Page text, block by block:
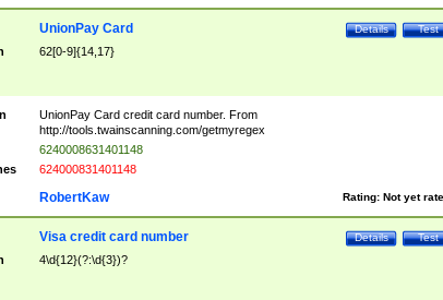
Test
Details
UnionPay Card
62[0-9]{14,17}
UnionPay Card credit card number. From
http://tools.twainscanning.com/getmyregex
6240008631401148
624000831401148
Rating: Not yet
RobertKaw
Test
Details
Visa credit card number
4\d{12}(?:\d{3})?